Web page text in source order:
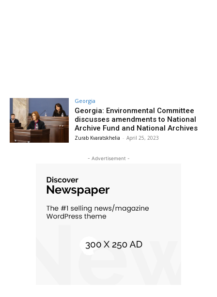
Georgia
Georgia: Environmental Committee
discusses amendments to National
Archive Fund and National Archives
Zurab Kvaratskhelia - April 25, 2023
- Advertisement -